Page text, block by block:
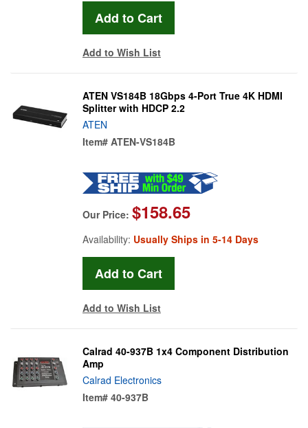
Add to Wish List
ATEN VS184B 18Gbps 4-Port True 4K HDMI
Splitter with HDCP 2.2
ATEN
Item# ATEN-VS184B
Our Price: $158.65
Availability: Usually Ships in 5-14 Days
Add to Wish List
Calrad 40-937B 1x4 Component Distribution
Amp
Calrad Electronics
Item# 40-937B